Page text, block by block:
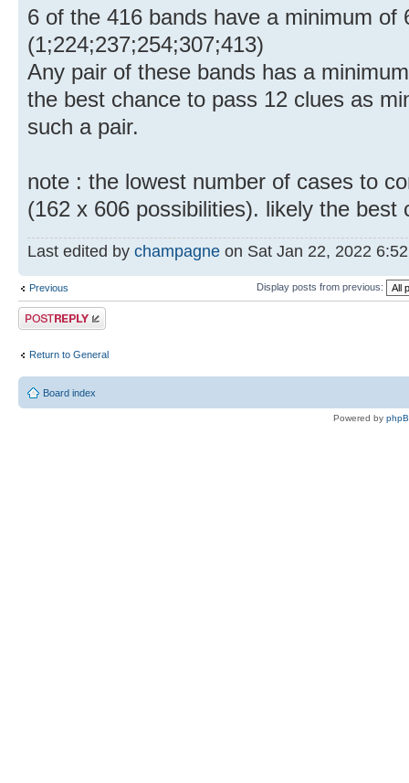
6 of the 416 bands have a minimum of
(1;224;237;254;307;413)
Any pair of these bands has a
the best chance to pass 12 clues as
such a pair.
note : the lowest number of cases to
(162 x 606 possibilities). likely the best
Last edited by champagne on Sat Jan 22, 2022
Previous Display posts from previous:
Post a reply
Return to General
Board index
Powered by